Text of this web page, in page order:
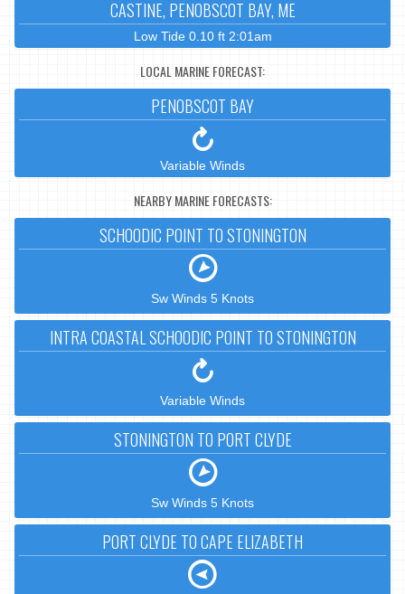
CASTINE, PENOBSCOT BAY, ME
Low Tide 0.10 ft 2:01am
LOCAL MARINE FORECAST:
PENOBSCOT BAY
Variable Winds
NEARBY MARINE FORECASTS:
SCHOODIC POINT TO STONINGTON
Sw Winds 5 Knots
INTRA COASTAL SCHOODIC POINT TO STONINGTON
Variable Winds
STONINGTON TO PORT CLYDE
Sw Winds 5 Knots
PORT CLYDE TO CAPE ELIZABETH